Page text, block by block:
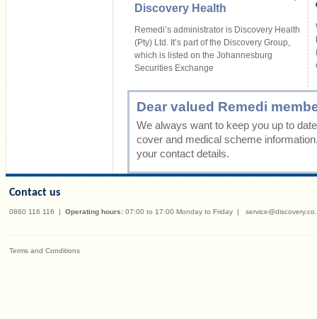
Discovery Health
Remedi’s administrator is Discovery Health
(Pty) Ltd. It’s part of the Discovery Group,
which is listed on the Johannesburg
Securities Exchange
Dear valued Remedi
We always want to keep you up to
cover and medical scheme
your contact details.
Contact us
0860 116 116 | Operating hours: 07:00 to 17:00 Monday to Friday |
Terms and Conditions